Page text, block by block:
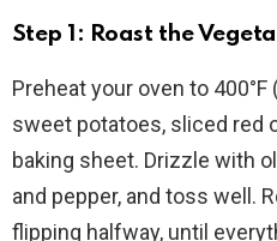
Step 1: Roast the
Preheat your oven to 400°F
sweet potatoes, sliced red
baking sheet. Drizzle with
and pepper, and toss well.
flipping halfway, until